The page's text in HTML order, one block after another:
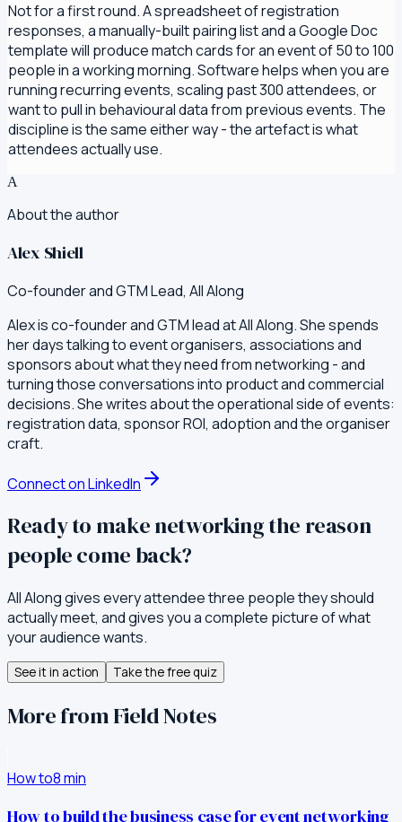
Not for a first round. A spreadsheet of registration
responses, a manually-built pairing list and a Google Doc
template will produce match cards for an event of 50 to 100
people in a working morning. Software helps when you are
running recurring events, scaling past 300 attendees, or
want to pull in behavioural data from previous events. The
discipline is the same either way - the artefact is what
attendees actually use.
A
About the author
Alex Shiell
Co-founder and GTM Lead, All Along
Alex is co-founder and GTM lead at All Along. She spends
her days talking to event organisers, associations and
sponsors about what they need from networking - and
turning those conversations into product and commercial
decisions. She writes about the operational side of events:
registration data, sponsor ROI, adoption and the organiser
craft.
Connect on LinkedIn
Ready to make networking the reason
people come back?
All Along gives every attendee three people they should
actually meet, and gives you a complete picture of what
your audience wants.
See it in action Take the free quiz
More from Field Notes
How to8min
How to build the business case for event networking